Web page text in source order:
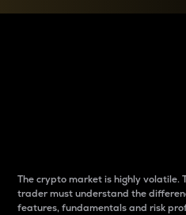
The crypto market is highly volatile.
trader must understand the
features, fundamentals and risk